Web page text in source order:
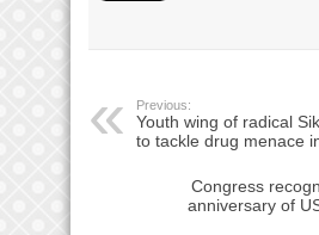
Previous:
Youth wing of radical
to tackle drug menace
Congress
anniversary of